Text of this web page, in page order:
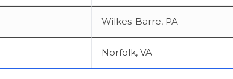
Wilkes-Barre, PA
Norfolk, VA